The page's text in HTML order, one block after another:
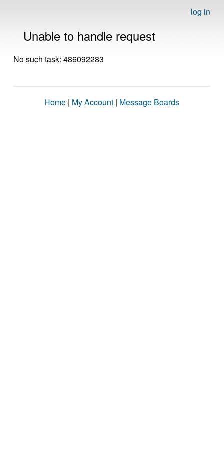
log in
Unable to handle request
No such task: 486092283
Home | My Account | Message Boards